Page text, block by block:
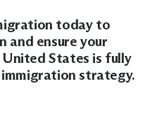
todayto
and ensure your
States is fully
strategy.